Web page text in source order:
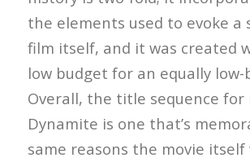
the elements used to evoke a
film itself, and it was created
low budget for an equally
Overall, the title sequence for
Dynamite is one that’s
same reasons the movie itself